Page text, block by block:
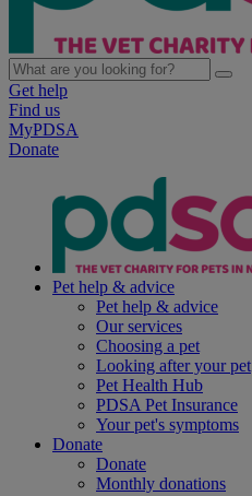
Get help
Find us
MyPDSA
Donate
Pet help & advice
Pet help & advice
Our services
Choosing a pet
Looking after your pet
Pet Health Hub
PDSA Pet Insurance
Your pet's symptoms
Donate
Donate
Monthly donations